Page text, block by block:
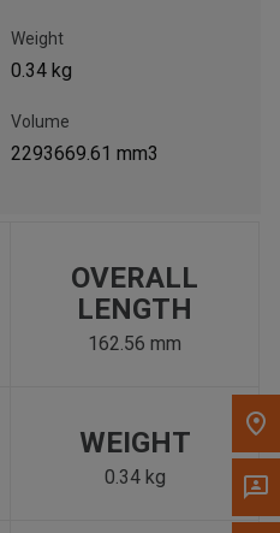
Weight
0.34 kg
Volume
2293669.61 mm3
OVERALL
LENGTH
162.56 mm
WEIGHT
0.34 kg